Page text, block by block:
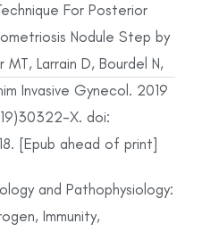
For Posterior
Nodule Step by
Larrain D, Bourdel N,
Invasive Gynecol. 2019
X. doi:
[Epub ahead of print]
and Pathophysiology:
Immunity,